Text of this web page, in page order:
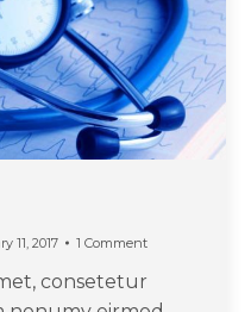
11, 2017 1 Comment
consetetur